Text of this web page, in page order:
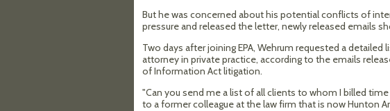
But he was concerned about his potential conflicts of
pressure and released the letter, newly released emails
Two days after joining EPA, Wehrum requested a
attorney in private practice, according to the emails
of Information Act litigation.
"Can you send me a list of all clients to whom I billed
to a former colleague at the law firm that is now Hunton